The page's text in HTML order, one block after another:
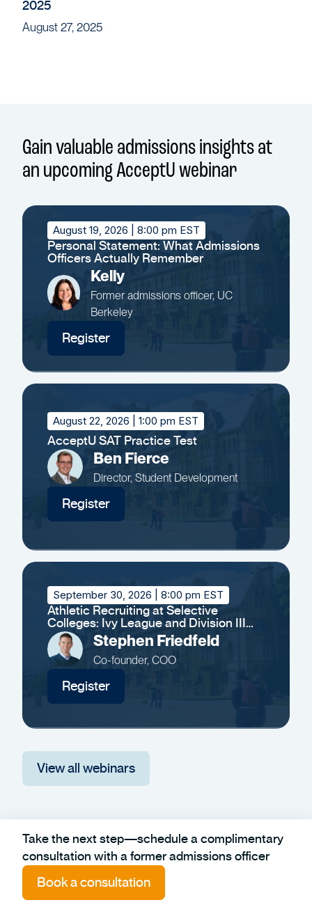
2025
August 27, 2025
Gain valuable admissions insights at
an upcoming AcceptU webinar
August 19, 2026 | 8:00 pm EST
Personal Statement: What Admissions
Officers Actually Remember
Kelly
Former admissions officer, UC
Berkeley
Register
August 22, 2026 | 1:00 pm EST
AcceptU SAT Practice Test
Ben Fierce
Director, Student Development
Register
September 30, 2026 | 8:00 pm EST
Athletic Recruiting at Selective
Colleges: Ivy League and Division III
Insights
Stephen Friedfeld
Co-founder, COO
Register
View all webinars
Take the next step—schedule a complimentary
consultation with a former admissions officer
Book a consultation